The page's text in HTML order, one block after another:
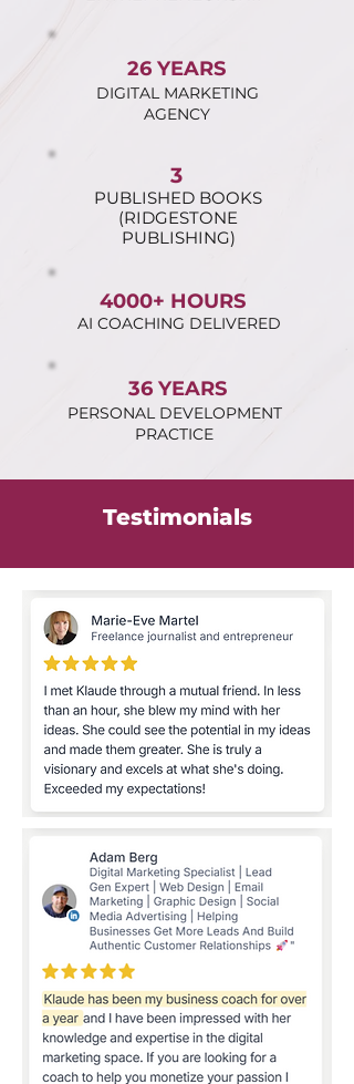
26 YEARS
DIGITAL MARKETING
AGENCY
3
PUBLISHED BOOKS
(RIDGESTONE
PUBLISHING)
4000+ HOURS
AI COACHING DELIVERED
36 YEARS
PERSONAL DEVELOPMENT
PRACTICE
Testimonials